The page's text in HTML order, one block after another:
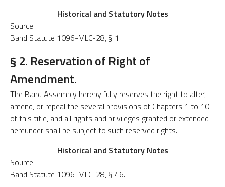
Historical and Statutory Notes
Source:
Band Statute 1096-MLC-28, § 1.
§ 2. Reservation of Right of
Amendment.
The Band Assembly hereby fully reserves the right to alter,
amend, or repeal the several provisions of Chapters 1 to 10
of this title, and all rights and privileges granted or extended
hereunder shall be subject to such reserved rights.
Historical and Statutory Notes
Source:
Band Statute 1096-MLC-28, § 46.